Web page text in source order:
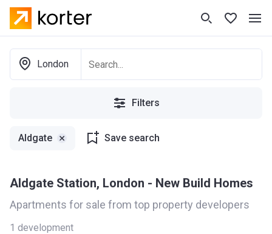
London
Filters
Aldgate Save search
Aldgate Station, London - New Build Homes
Apartments for sale from top property developers
1 development